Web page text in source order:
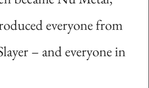
everyone from
– and everyone in